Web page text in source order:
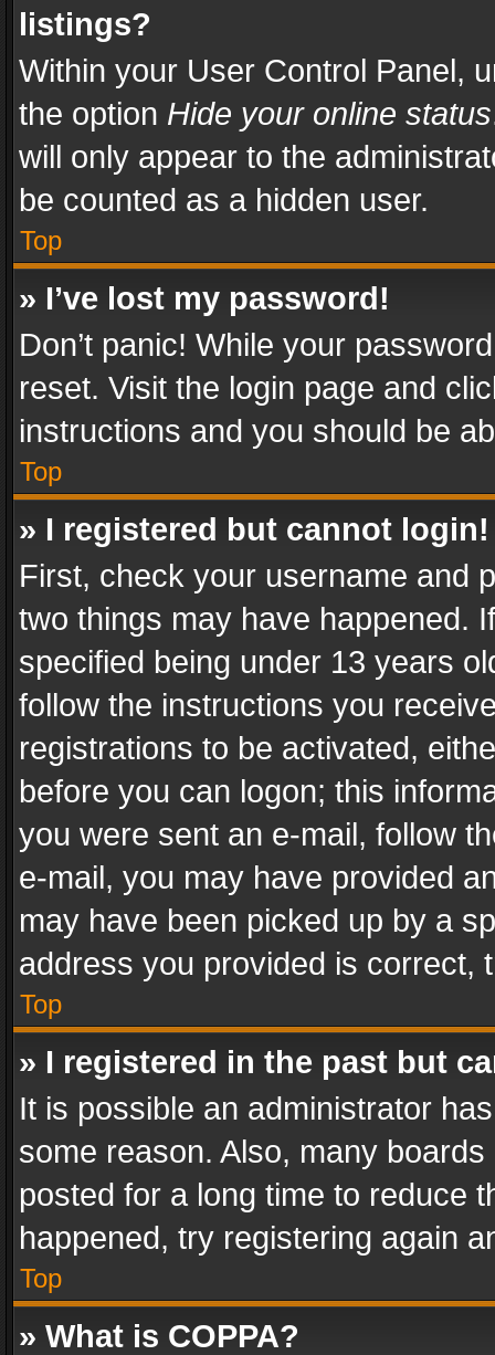
listings?
Within your User Control Panel,
the option Hide your online status
will only appear to the
be counted as a hidden user.
Top
» I’ve lost my password!
Don’t panic! While your
reset. Visit the login page and
instructions and you should be
Top
» I registered but cannot login!
First, check your username and
two things may have happened.
specified being under 13 years
follow the instructions you
registrations to be activated,
before you can logon; this
you were sent an e-mail, follow
e-mail, you may have provided
may have been picked up by a
address you provided is correct,
Top
» I registered in the past but
It is possible an administrator
some reason. Also, many
posted for a long time to reduce
happened, try registering again
Top
» What is COPPA?